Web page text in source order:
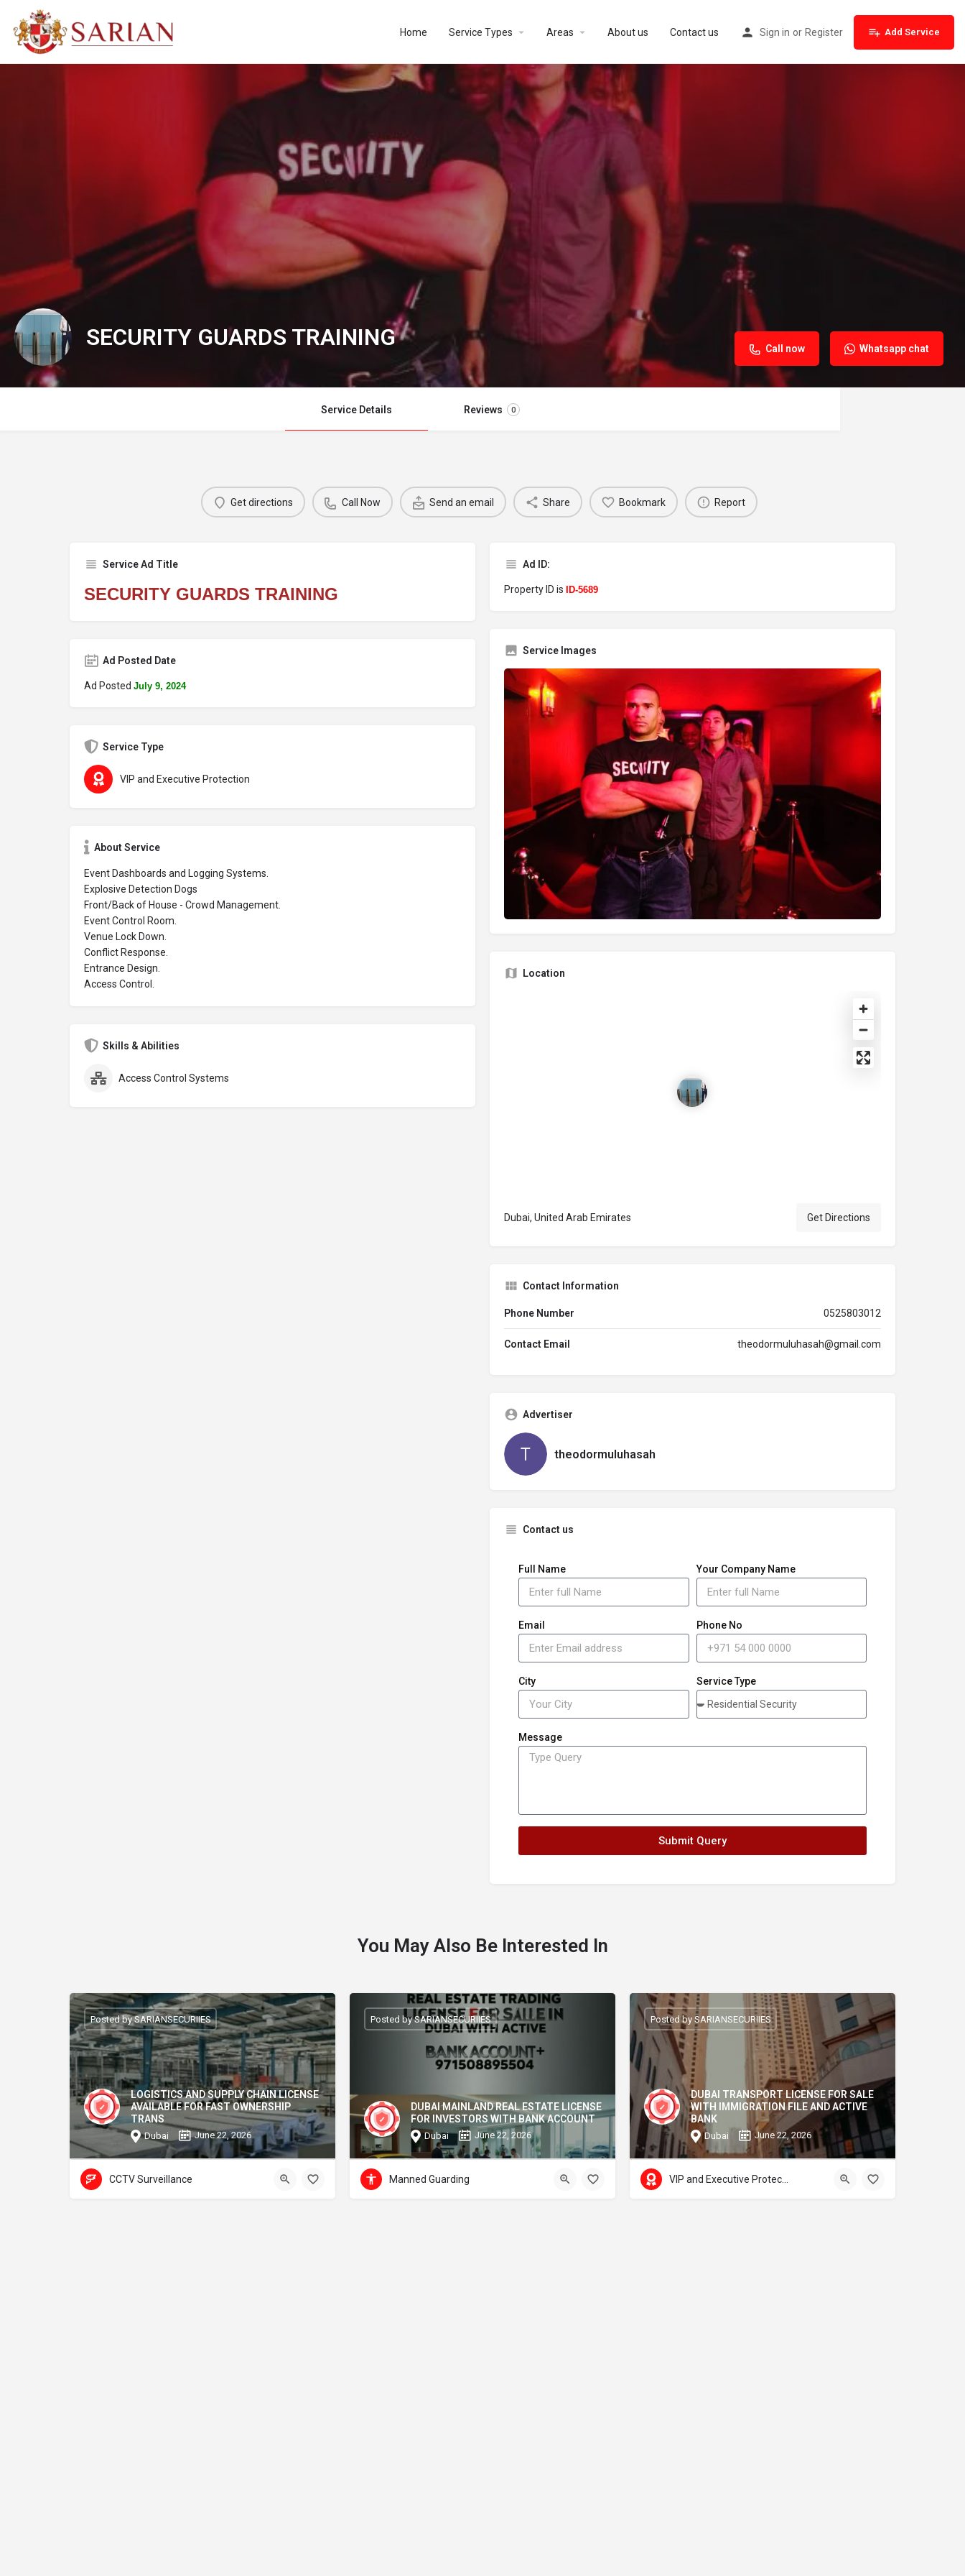
Home Service Types Areas About us Contact us Sign in or Register Add Service
SECURITY GUARDS TRAINING Call now Whatsapp chat
Service Details Reviews 0
Get directions Call Now Send an email Share Bookmark Report
Service Ad Title
SECURITY GUARDS TRAINING
Ad Posted Date
Ad Posted July 9, 2024
Service Type
VIP and Executive Protection
About Service
Event Dashboards and Logging Systems.
Explosive Detection Dogs
Front/Back of House - Crowd Management.
Event Control Room.
Venue Lock Down.
Conflict Response.
Entrance Design.
Access Control.
Skills & Abilities
Access Control Systems
Ad ID:
Property ID is ID-5689
Service Images
Location
Dubai, United Arab Emirates Get Directions
Contact Information
Phone Number 0525803012
Contact Email theodormuluhasah@gmail.com
Advertiser
theodormuluhasah
Contact us
Full Name Your Company Name
Email Phone No
City Service Type
Message
Submit Query
You May Also Be Interested In
LOGISTICS AND SUPPLY CHAIN LICENSE
AVAILABLE FOR FAST OWNERSHIP
TRANS
Dubai June 22, 2026
Posted by SARIANSECURIIES
CCTV Surveillance
DUBAI MAINLAND REAL ESTATE LICENSE
FOR INVESTORS WITH BANK ACCOUNT
Dubai June 22, 2026
Posted by SARIANSECURIIES
Manned Guarding
DUBAI TRANSPORT LICENSE FOR SALE
WITH IMMIGRATION FILE AND ACTIVE
BANK
Dubai June 22, 2026
Posted by SARIANSECURIIES